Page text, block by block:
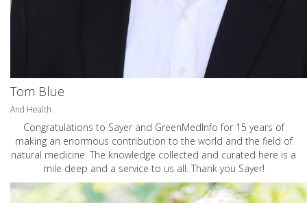
Tom Blue
And Health
Congratulations to Sayer and GreenMedInfo for 15 years of
making an enormous contribution to the world and the field of
natural medicine. The knowledge collected and curated here is a
mile deep and a service to us all. Thank you Sayer!